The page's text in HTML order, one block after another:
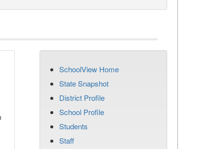
SchoolView Home
State Snapshot
District Profile
School Profile
Students
Staff